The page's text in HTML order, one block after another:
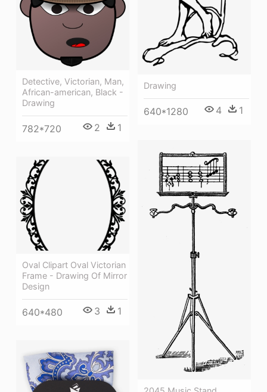
Drawing
640*1280 4 1
Detective, Victorian, Man,
African-american, Black -
Drawing
782*720 2 1
Oval Clipart Oval Victorian
Frame - Drawing Of Mirror
Design
640*480 3 1